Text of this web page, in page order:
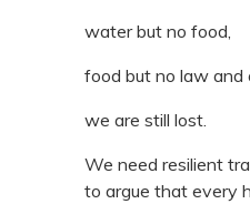
water but no food,
food but no law and
we are still lost.
We need resilient
to argue that every